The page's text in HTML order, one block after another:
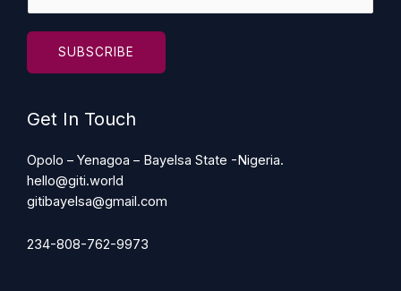
i
l
SUBSCRIBE
Get In Touch
Opolo – Yenagoa – Bayelsa State -Nigeria.
hello@giti.world
gitibayelsa@gmail.com
234-808-762-9973